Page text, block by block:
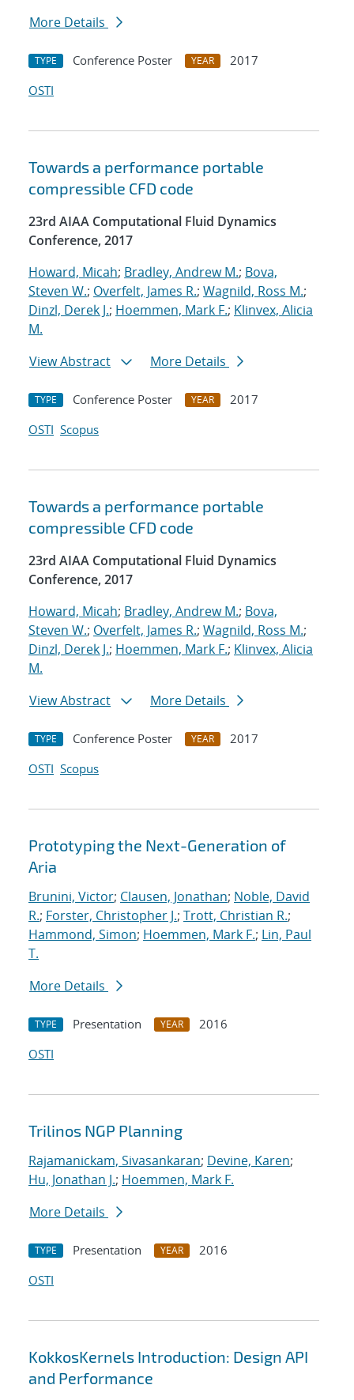
More Details
TYPE Conference Poster YEAR
2017
OSTI
Towards a performance portable
compressible CFD code
23rd AIAA Computational Fluid Dynamics
Conference, 2017
Howard, Micah; Bradley, Andrew M.; Bova,
Steven W.; Overfelt, James R.; Wagnild, Ross M.;
Dinzl, Derek J.; Hoemmen, Mark F.; Klinvex, Alicia
M.
View Abstract
More Details
TYPE Conference Poster YEAR
2017
OSTI Scopus
Towards a performance portable
compressible CFD code
23rd AIAA Computational Fluid Dynamics
Conference, 2017
Howard, Micah; Bradley, Andrew M.; Bova,
Steven W.; Overfelt, James R.; Wagnild, Ross M.;
Dinzl, Derek J.; Hoemmen, Mark F.; Klinvex, Alicia
M.
View Abstract
More Details
TYPE Conference Poster YEAR
2017
OSTI Scopus
Prototyping the Next-Generation of
Aria
Brunini, Victor; Clausen, Jonathan; Noble, David
R.; Forster, Christopher J.; Trott, Christian R.;
Hammond, Simon; Hoemmen, Mark F.; Lin, Paul
T.
More Details
TYPE Presentation YEAR
2016
OSTI
Trilinos NGP Planning
Rajamanickam, Sivasankaran; Devine, Karen;
Hu, Jonathan J.; Hoemmen, Mark F.
More Details
TYPE Presentation YEAR
2016
OSTI
KokkosKernels Introduction: Design API
and Performance